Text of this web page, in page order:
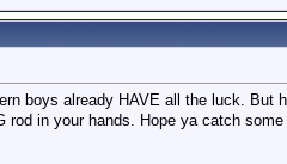
boys already HAVE all the luck. But
rod in your hands. Hope ya catch